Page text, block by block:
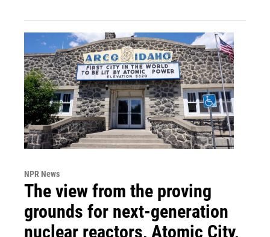
NPR News
The view from the proving
grounds for next-generation
nuclear reactors, Atomic City,